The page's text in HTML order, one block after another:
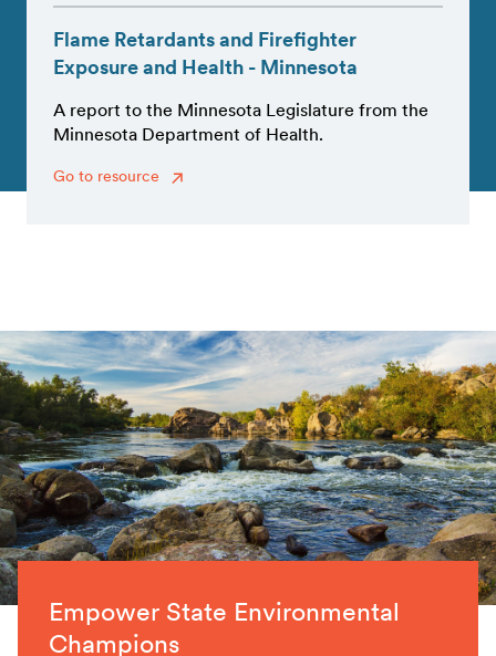
Flame Retardants and Firefighter
Exposure and Health - Minnesota
A report to the Minnesota Legislature from the
Minnesota Department of Health.
Go to resource
Empower State Environmental
Champions